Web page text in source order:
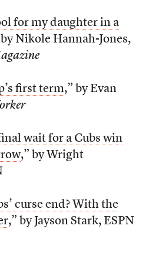
for my daughter in a
Nikole Hannah-Jones,
first term,” by Evan
wait for a Cubs win
,” by Wright
curse end? With the
,” by Jayson Stark, ESPN